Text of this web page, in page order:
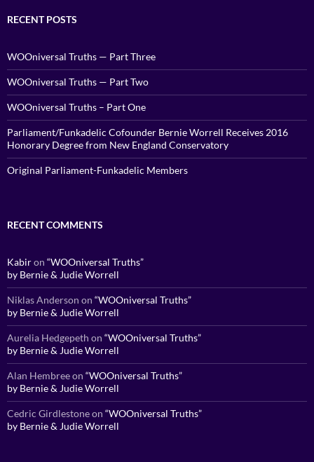
RECENT POSTS
WOOniversal Truths — Part Three
WOOniversal Truths — Part Two
WOOniversal Truths – Part One
Parliament/Funkadelic Cofounder Bernie Worrell Receives 2016
Honorary Degree from New England Conservatory
Original Parliament-Funkadelic Members
RECENT COMMENTS
Kabiron “WOOniversal Truths”
by Bernie & Judie Worrell
Niklas Anderson on “WOOniversal Truths”
by Bernie & Judie Worrell
Aurelia Hedgepeth on “WOOniversal Truths”
by Bernie & Judie Worrell
Alan Hembreeon “WOOniversal Truths”
by Bernie & Judie Worrell
Cedric Girdlestoneon “WOOniversal Truths”
by Bernie & Judie Worrell